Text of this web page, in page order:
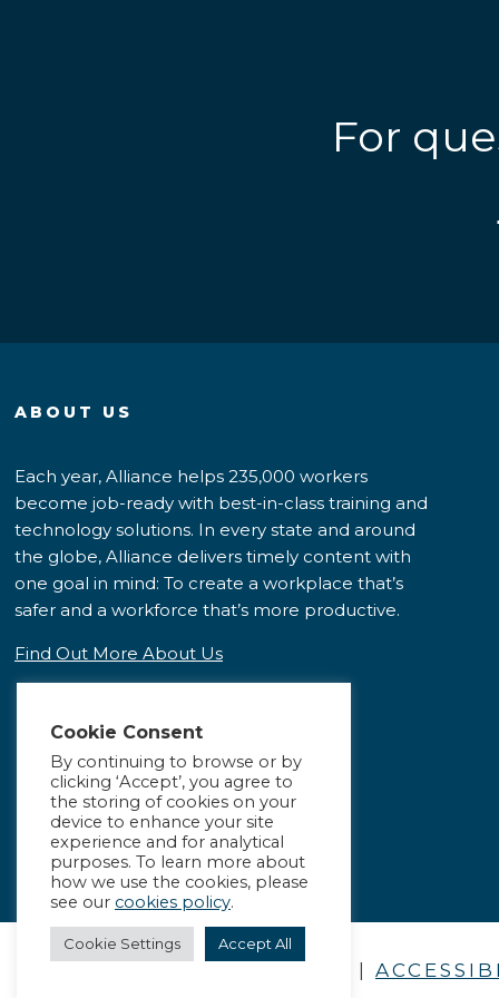
For
ABOUT US
Each year, Alliance helps 235,000 workers
become job-ready with best-in-class training and
technology solutions. In every state and around
the globe, Alliance delivers timely content with
one goal in mind: To create a workplace that’s
safer and a workforce that’s more productive.
Find Out More About Us
Cookie Consent
By continuing to browse or by
clicking ‘Accept’, you agree to
the storing of cookies on your
device to enhance your site
experience and for analytical
purposes. To learn more about
how we use the cookies, please
see our cookies policy.
Cookie Settings Accept All